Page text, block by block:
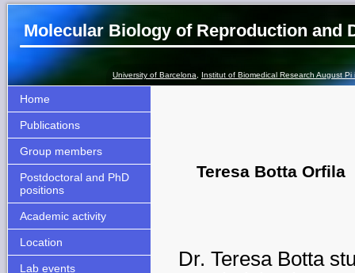
Molecular Biology of Reproduction and
University of Barcelona Institut of Biomedical Research August Pi
Home
Publications
Group members
Postdoctoral and PhD
positions
Academic activity
Location
Lab events
Teresa Botta Orfila
Dr. Teresa Botta